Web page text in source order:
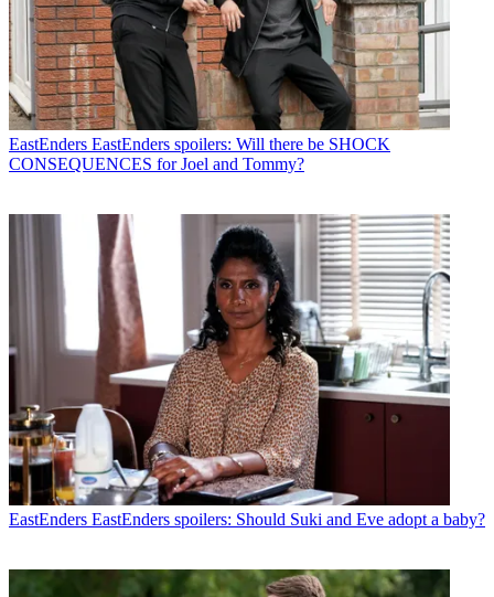
EastEnders EastEnders spoilers: Will there be SHOCK
CONSEQUENCES for Joel and Tommy?
EastEnders EastEnders spoilers: Should Suki and Eve adopt a baby?